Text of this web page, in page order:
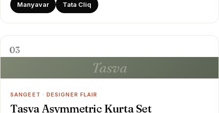
Manyavar Tata Cliq
03
Tasva
SANGEET · DESIGNER FLAIR
Tasva Asymmetric Kurta Set